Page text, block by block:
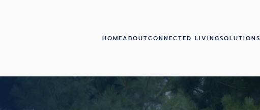
HOMEABOUTCONNECTED LIVINGSOLUTIONS